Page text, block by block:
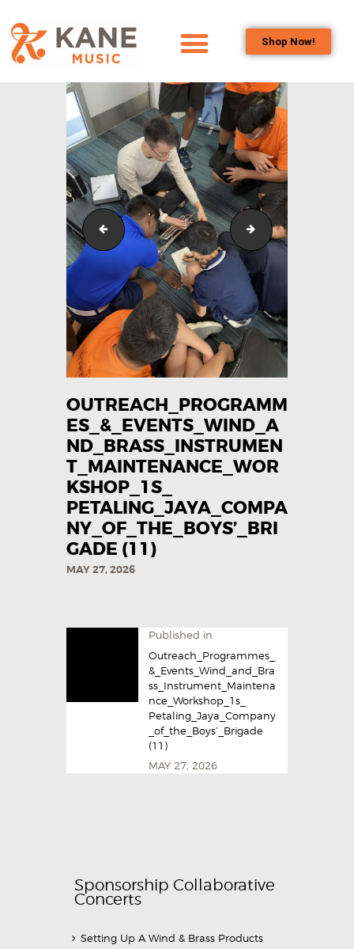
Shop Now!
OUR TEAM
ALL ABOUT FLUTES
WOODWIND
SERVICES
BRASSWIND
SERVICES
OUTREACH
PROGRAMS
CAREERS
CONTACT US
OUTREACH_PROGRAMM
ES_&_EVENTS_WIND_A
ND_BRASS_INSTRUMEN
T_MAINTENANCE_WOR
KSHOP_1S_
PETALING_JAYA_COMPA
NY_OF_THE_BOYS’_BRI
GADE (11)
MAY 27, 2026
Published in
Outreach_Programmes_
&_Events_Wind_and_Bra
ss_Instrument_Maintena
nce_Workshop_1s_
Petaling_Jaya_Company
_of_the_Boys’_Brigade
(11)
MAY 27, 2026
Sponsorship Collaborative
Concerts
Setting Up A Wind & Brass Products